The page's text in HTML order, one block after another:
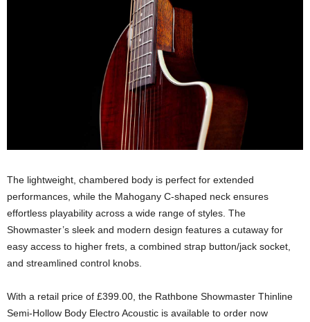
The lightweight, chambered body is perfect for extended
performances, while the Mahogany C-shaped neck ensures
effortless playability across a wide range of styles. The
Showmaster’s sleek and modern design features a cutaway for
easy access to higher frets, a combined strap button/jack socket,
and streamlined control knobs.
With a retail price of £399.00, the Rathbone Showmaster Thinline
Semi-Hollow Body Electro Acoustic is available to order now